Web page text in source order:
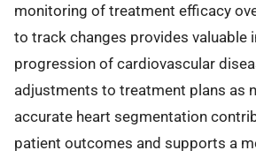
monitoring of treatment efficacy
to track changes provides valuable
progression of cardiovascular
adjustments to treatment plans as
accurate heart segmentation
patient outcomes and supports a